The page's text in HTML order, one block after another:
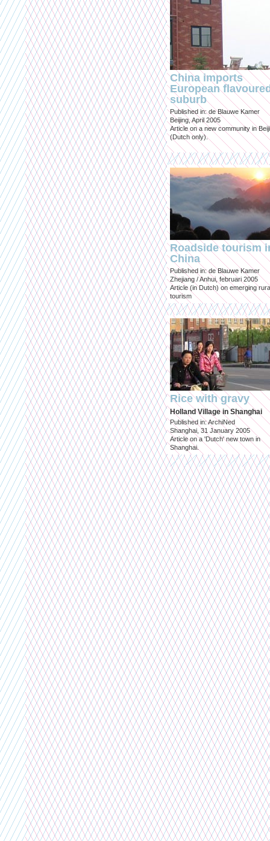
China imports
European
suburb
Published in: de Blauwe Kamer
Beijing, April 2005
Article on a new community in
(Dutch only).
Roadside tourism
China
Published in: de Blauwe Kamer
Zhejiang / Anhui, februari 2005
Article (in Dutch) on emerging
tourism
Rice with gravy
Holland Village in Shanghai
Published in: ArchiNed
Shanghai, 31 January 2005
Article on a 'Dutch' new town in
Shanghai.